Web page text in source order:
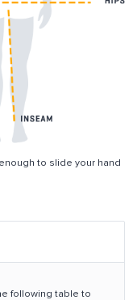
to slide your hand
following table to